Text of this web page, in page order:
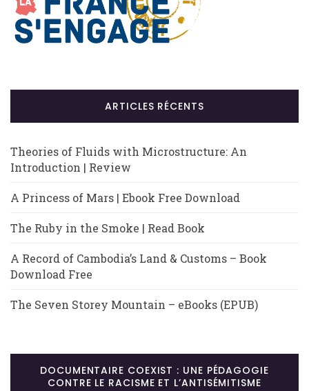
ARTICLES RÉCENTS
Theories of Fluids with Microstructure: An
Introduction | Review
A Princess of Mars | Ebook Free Download
The Ruby in the Smoke | Read Book
A Record of Cambodia’s Land & Customs – Book
Download Free
The Seven Storey Mountain – eBooks (EPUB)
DOCUMENTAIRE COEXIST : UNE PÉDAGOGIE
CONTRE LE RACISME ET L’ANTISÉMITISME